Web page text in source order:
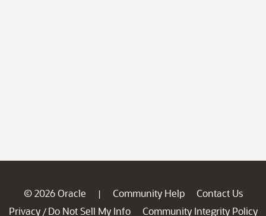
© 2026 Oracle | Community Help
Contact Us
Privacy / Do Not Sell My Info Community Integrity Policy